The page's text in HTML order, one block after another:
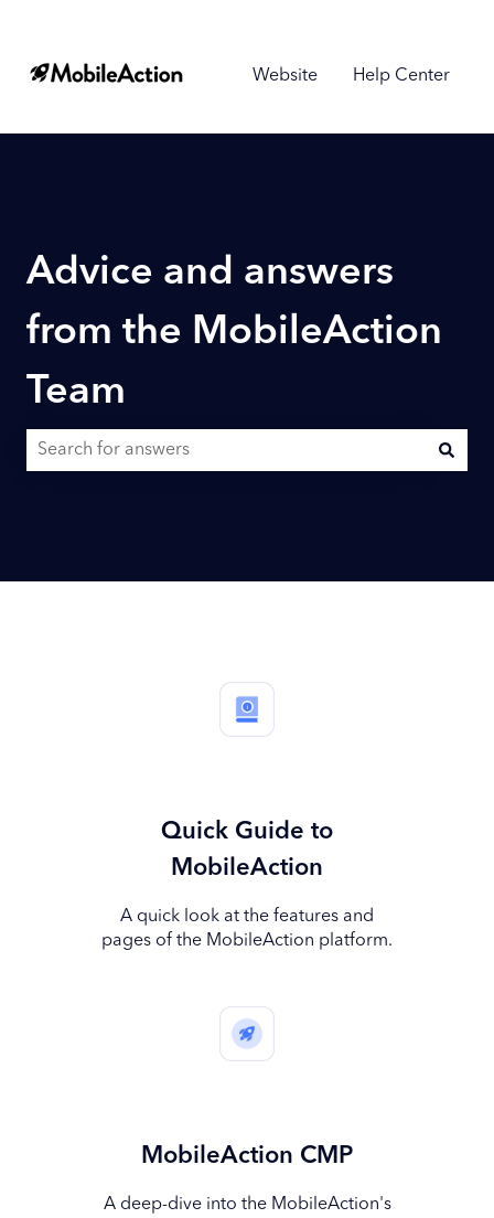
Website Help Center
Advice and answers
from the MobileAction
Team
Quick Guide to
MobileAction
A quick look at the features and
pages of the MobileAction platform.
MobileAction CMP
A deep-dive into the MobileAction's